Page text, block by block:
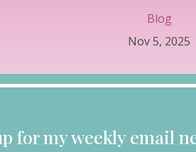
Blog
Nov 5, 2025
for my weekly email